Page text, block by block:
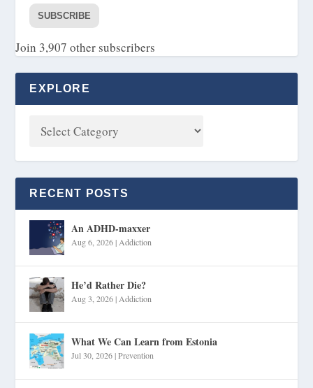
SUBSCRIBE
Join 3,907 other subscribers
EXPLORE
RECENT POSTS
An ADHD-maxxer
Aug 6, 2026| Addiction
He’d Rather Die?
Aug 3, 2026| Addiction
What We Can Learn from Estonia
Jul 30, 2026|Prevention